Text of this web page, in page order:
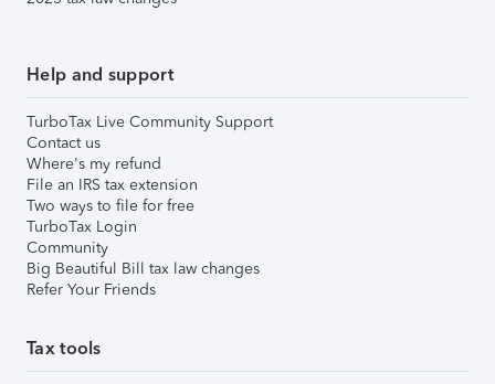
Help and support
TurboTax Live Community Support
Contact us
Where's my refund
File an IRS tax extension
Two ways to file for free
TurboTax Login
Community
Big Beautiful Bill tax law changes
Refer Your Friends
Tax tools